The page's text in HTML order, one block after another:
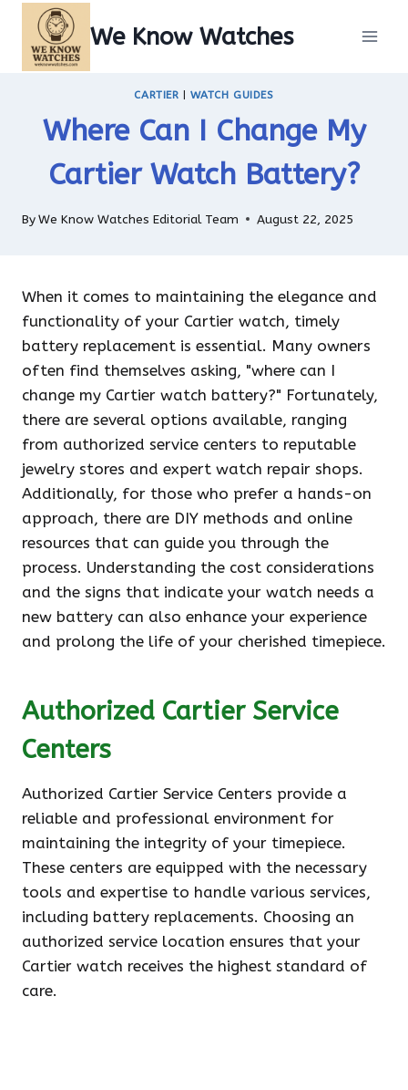
content
We Know Watches
CARTIER |WATCH GUIDES
Where Can I Change My
Cartier Watch Battery?
ByWe Know Watches Editorial Team August 22, 2025
When it comes to maintaining the elegance and
functionality of your Cartier watch, timely
battery replacement is essential. Many owners
often find themselves asking, "where can I
change my Cartier watch battery?" Fortunately,
there are several options available, ranging
from authorized service centers to reputable
jewelry stores and expert watch repair shops.
Additionally, for those who prefer a hands-on
approach, there are DIY methods and online
resources that can guide you through the
process. Understanding the cost considerations
and the signs that indicate your watch needs a
new battery can also enhance your experience
and prolong the life of your cherished timepiece.
Authorized Cartier Service
Centers
Authorized Cartier Service Centers provide a
reliable and professional environment for
maintaining the integrity of your timepiece.
These centers are equipped with the necessary
tools and expertise to handle various services,
including battery replacements. Choosing an
authorized service location ensures that your
Cartier watch receives the highest standard of
care.